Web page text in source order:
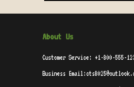
About Us
Customer Service: +1-800-555-
Business